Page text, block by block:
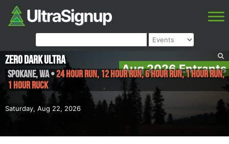
Aug 2026 Entrants
Saturday, Aug 22, 2026
ZERO DARK ULTRA
SPOKANE,WA•24 HOUR RUN, 12 HOUR RUN, 6 HOUR RUN, 1 HOUR RUN,
1 HOUR RUCK